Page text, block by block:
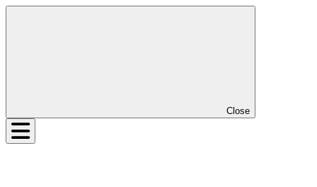
Close